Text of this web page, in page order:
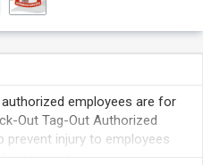
employees are for
Out Tag-Out Authorized
prevent injury to employees